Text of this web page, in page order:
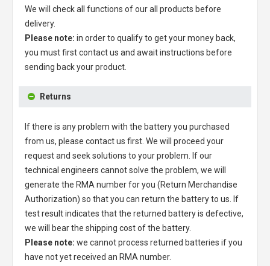
We will check all functions of our all products before
delivery.
Please note: in order to qualify to get your money back,
you must first contact us and await instructions before
sending back your product.
Returns
If there is any problem with the battery you purchased
from us, please contact us first. We will proceed your
request and seek solutions to your problem. If our
technical engineers cannot solve the problem, we will
generate the RMA number for you (Return Merchandise
Authorization) so that you can return the battery to us. If
test result indicates that the returned battery is defective,
we will bear the shipping cost of the battery.
Please note: we cannot process returned batteries if you
have not yet received an RMA number.